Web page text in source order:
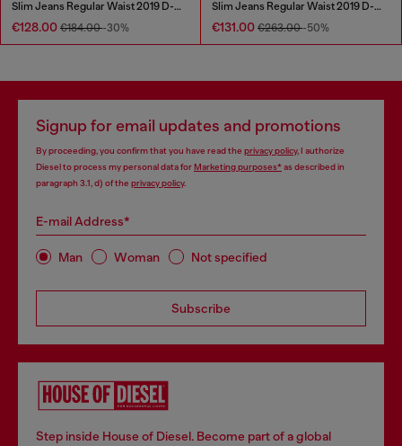
Slim Jeans Regular Waist 2019 D-Strukt
€128.00 €184.00-30%
Slim Jeans Regular Waist 2019 D-Strukt
€131.00 €263.00-50%
Signup for email updates and promotions
By proceeding, you confirm that you have read the privacy policy, I authorize
Diesel to process my personal data forMarketing purposes*as described in
paragraph 3.1, d) of the privacy policy.
E-mail Address*
Man Woman Not specified
Subscribe
Step inside House of Diesel. Become part of a global